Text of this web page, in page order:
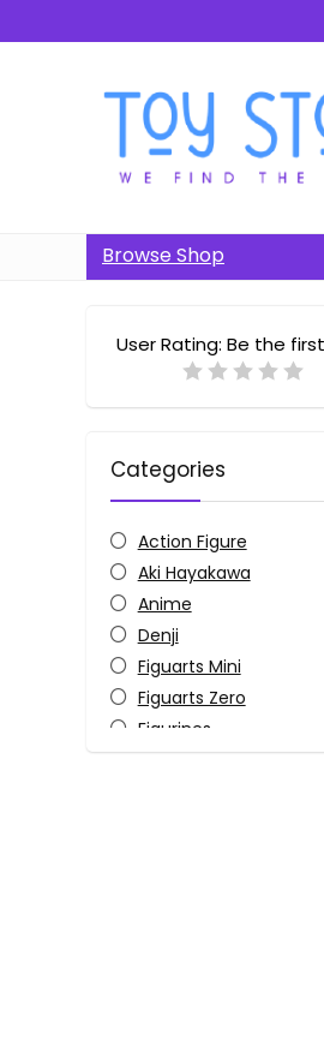
Browse Shop
User Rating: Be the
Categories
Action Figure
Aki Hayakawa
Anime
Denji
Figuarts Mini
Figuarts Zero
Figurines
Himeno